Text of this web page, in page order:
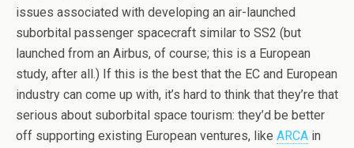
issues associated with developing an air-launched
suborbital passenger spacecraft similar to SS2 (but
launched from an Airbus, of course; this is a European
study, after all.) If this is the best that the EC and European
industry can come up with, it’s hard to think that they’re that
serious about suborbital space tourism: they’d be better
off supporting existing European ventures, like ARCA in